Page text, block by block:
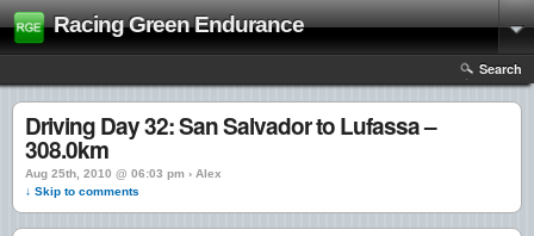
Racing Green Endurance
Search
Driving Day 32: San Salvador to Lufassa –
308.0km
Aug 25th, 2010 @ 06:03 pm › Alex
↓ Skip to comments